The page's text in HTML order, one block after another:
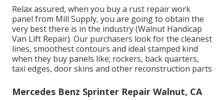
Relax assured, when you buy a rust repair work
panel from Mill Supply, you are going to obtain the
very best there is in the industry (Walnut Handicap
Van Lift Repair). Our purchasers look for the cleanest
lines, smoothest contours and ideal stamped kind
when they buy panels like; rockers, back quarters,
taxi edges, door skins and other reconstruction parts
Mercedes Benz Sprinter Repair Walnut, CA